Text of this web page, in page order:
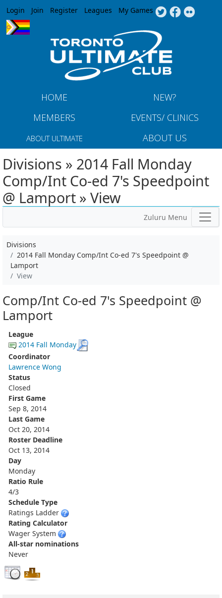
Jump to navigation
Login Join Register Leagues My Games
HOME
NEW?
MEMBERS
EVENTS/ CLINICS
ABOUT ULTIMATE ABOUT US
Divisions » 2014 Fall Monday
Comp/Int Co-ed 7's Speedpoint
@ Lamport » View
Zuluru Menu
Divisions
2014 Fall Monday Comp/Int Co-ed 7's Speedpoint @
Lamport
View
Comp/Int Co-ed 7's Speedpoint @
Lamport
League
2014 Fall Monday
Coordinator
Lawrence Wong
Status
Closed
First Game
Sep 8, 2014
Last Game
Oct 20, 2014
Roster Deadline
Oct 13, 2014
Day
Monday
Ratio Rule
4/3
Schedule Type
Ratings Ladder
Rating Calculator
Wager System
All-star nominations
Never